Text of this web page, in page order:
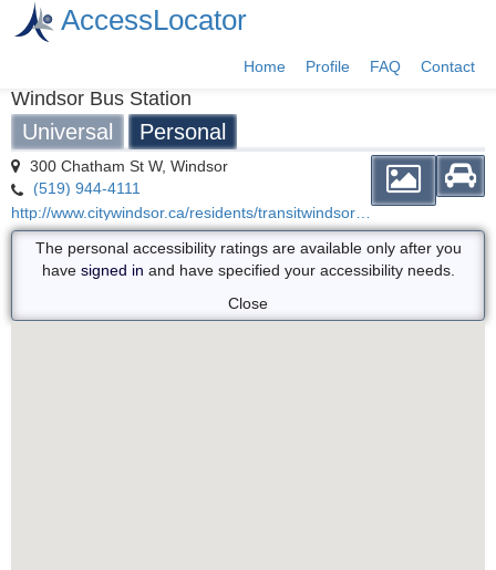
AccessLocator
Home Profile FAQ Contact
Windsor Bus Station
Universal Personal
300 Chatham St W, Windsor
(519) 944-4111
The personal accessibility ratings are available only after you
have signed in and have specified your accessibility needs.
Close